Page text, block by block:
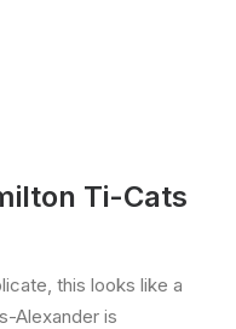
Ti-Cats
this looks like a
Alexander is